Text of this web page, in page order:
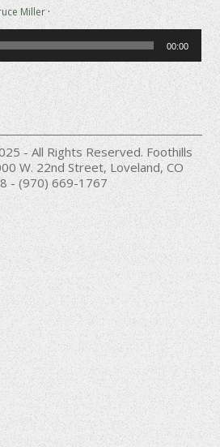
Miller ·
00:00
- All Rights Reserved. Foothills
W. 22nd Street, Loveland, CO
- (970) 669-1767